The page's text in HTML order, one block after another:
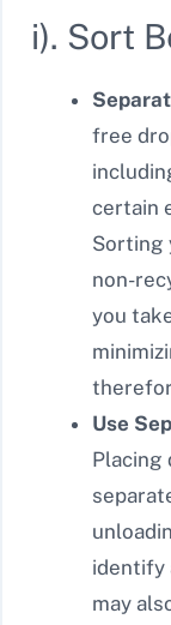
i). Sort
free
certain
Sorting
non-
you
Use
Placing
identify
may